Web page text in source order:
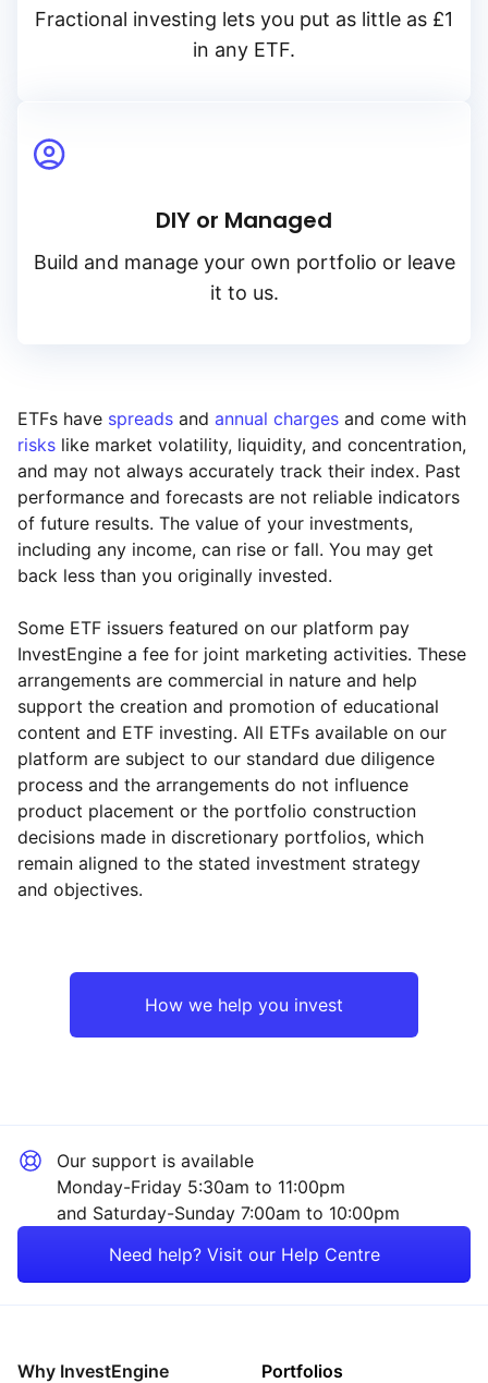
Reset Region
Reset Sector
Energy
Fractional investing lets you put as little as £1
in any ETF.
DIY or Managed
Build and manage your own portfolio or leave
it to us.
ETFs have spreads and annual charges and come with
risks like market volatility, liquidity, and concentration,
and may not always accurately track their index. Past
performance and forecasts are not reliable indicators
of future results. The value of your investments,
including any income, can rise or fall. You may get
back less than you originally invested.
Some ETF issuers featured on our platform pay
InvestEngine a fee for joint marketing activities. These
arrangements are commercial in nature and help
support the creation and promotion of educational
content and ETF investing. All ETFs available on our
platform are subject to our standard due diligence
process and the arrangements do not influence
product placement or the portfolio construction
decisions made in discretionary portfolios, which
remain aligned to the stated investment strategy
and objectives.
How we help you invest
Our support is available
Monday-Friday 5:30am to 11:00pm
and Saturday-Sunday 7:00am to 10:00pm
Need help? Visit our Help Centre
Why InvestEngine Portfolios